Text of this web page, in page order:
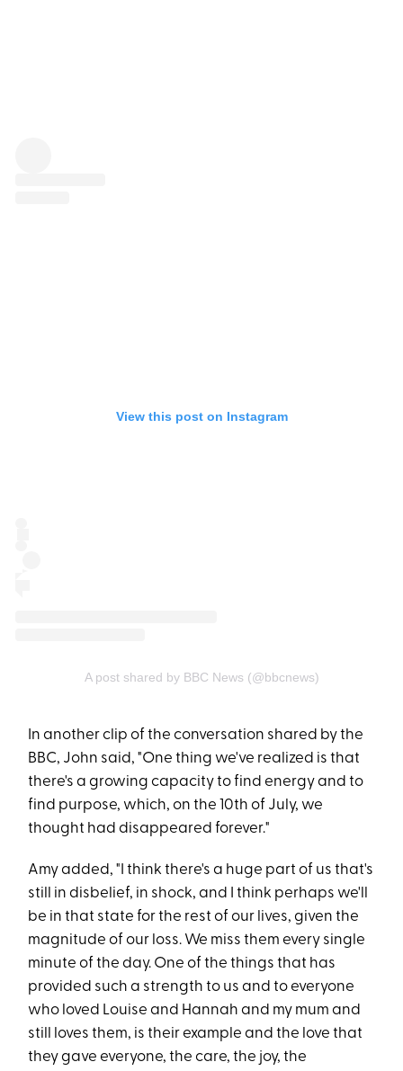
View this post on Instagram
A post shared by BBC News (@bbcnews)
In another clip of the conversation shared by the
BBC, John said, "One thing we've realized is that
there's a growing capacity to find energy and to
find purpose, which, on the 10th of July, we
thought had disappeared forever."
Amy added, "I think there's a huge part of us that's
still in disbelief, in shock, and I think perhaps we'll
be in that state for the rest of our lives, given the
magnitude of our loss. We miss them every single
minute of the day. One of the things that has
provided such a strength to us and to everyone
who loved Louise and Hannah and my mum and
still loves them, is their example and the love that
they gave everyone, the care, the joy, the